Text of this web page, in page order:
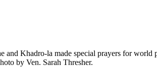
and Khadro-la made special prayers for world
by Ven. Sarah Thresher.